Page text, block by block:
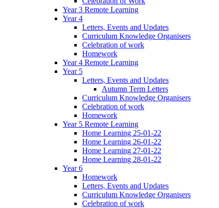
Year 3 Remote Learning
Year 4
Letters, Events and Updates
Curriculum Knowledge Organisers
Celebration of work
Homework
Year 4 Remote Learning
Year 5
Letters, Events and Updates
Autumn Term Letters
Curriculum Knowledge Organisers
Celebration of work
Homework
Year 5 Remote Learning
Home Learning 25-01-22
Home Learning 26-01-22
Home Learning 27-01-22
Home Learning 28-01-22
Year 6
Homework
Letters, Events and Updates
Curriculum Knowledge Organisers
Celebration of work